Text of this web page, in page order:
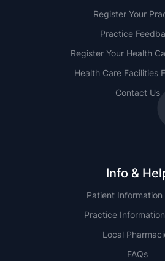
Register Your
Practice
Register Your Health
Health Care Facilities
Contact Us
Info &
Patient Information
Practice
Local
FAQs